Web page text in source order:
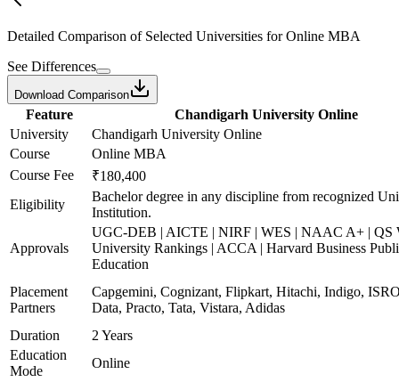
Detailed Comparison of Selected Universities forOnline MBA
See Differences
Download Comparison
Feature
Chandigarh University Online
University
Chandigarh University Online
Course
Online MBA
Course Fee
₹180,400
Eligibility
Bachelor degree in any discipline from recognized
Institution.
Approvals
UGC-DEB | AICTE | NIRF | WES | NAAC A+ | QS
University Rankings | ACCA | Harvard Business
Education
Placement
Partners
Capgemini, Cognizant, Flipkart, Hitachi, Indigo,
Data, Practo, Tata, Vistara, Adidas
Duration
2 Years
Education
Mode
Online